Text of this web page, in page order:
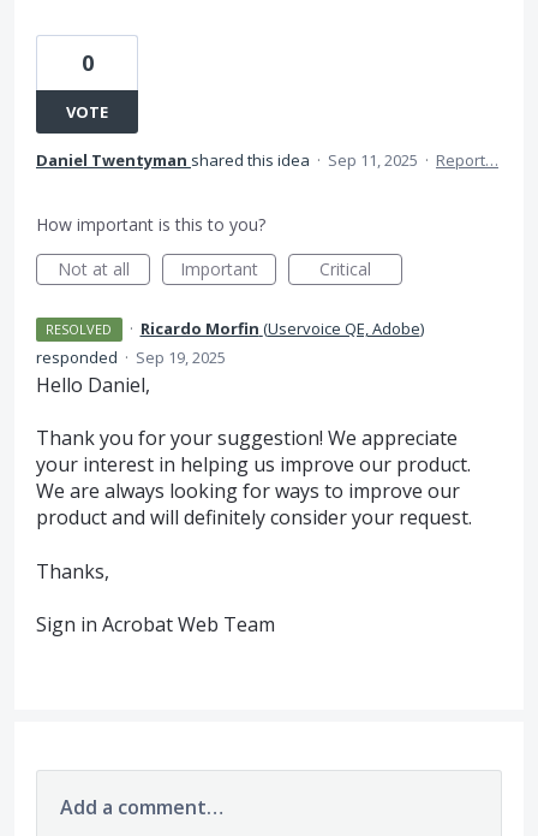
0
VOTE
Daniel Twentyman shared this idea · Sep 11, 2025 · Report…
How important is this to you?
Not at all
Important Critical
RESOLVED · Ricardo Morfin (Uservoice QE, Adobe)
responded · Sep 19, 2025
Hello Daniel,
Thank you for your suggestion! We appreciate
your interest in helping us improve our product.
We are always looking for ways to improve our
product and will definitely consider your request.
Thanks,
Sign in Acrobat Web Team
Add a comment…